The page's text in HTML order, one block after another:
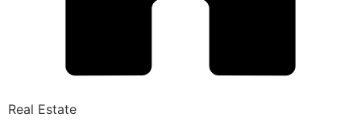
Real Estate